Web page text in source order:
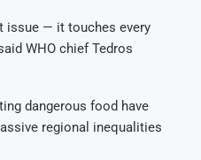
issue — it touches every
WHO chief Tedros
dangerous food have
regional inequalities